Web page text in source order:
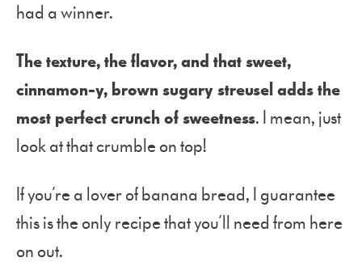
had a winner.
The texture, the flavor, and that sweet,
cinnamon-y, brown sugary streusel adds the
most perfect crunch of sweetness. I mean, just
look at that crumble on top!
If you’re a lover of banana bread, I guarantee
this is the only recipe that you’ll need from here
on out.